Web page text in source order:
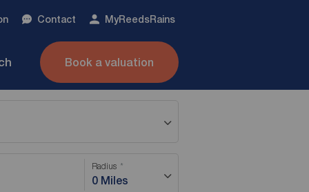
Contact MyReedsRains
Book a valuation
Radius
0 Miles